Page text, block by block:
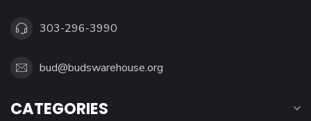
303-296-3990
bud@budswarehouse.org
CATEGORIES